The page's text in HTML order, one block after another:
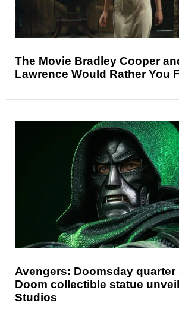
The Movie Bradley Cooper
Lawrence Would Rather You
Avengers: Doomsday
Doom collectible statue
Studios